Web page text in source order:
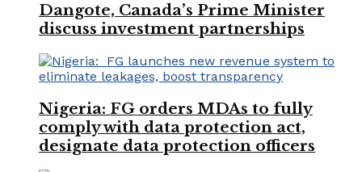
Dangote, Canada’s Prime Minister
discuss investment partnerships
Nigeria: FG orders MDAs to fully
comply with data protection act,
designate data protection officers